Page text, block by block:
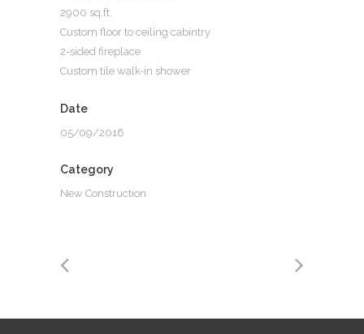
2900 sq.ft.
Custom floor to ceiling cabintry
2-sided fireplace
Custom tile walk-in shower
Date
05/09/2016
Category
New Construction